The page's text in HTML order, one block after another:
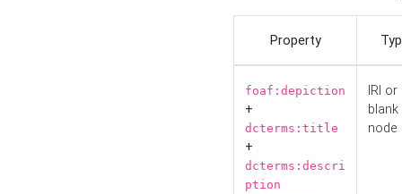
Property
foaf:depiction
+
dcterms:title
+
dcterms:descri
ption
IRI or
blank
node